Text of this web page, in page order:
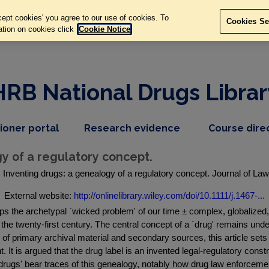
National Drugs
portal,
item
Research evidence dropdown
Course
of a regulatory concept.
drugs: a genealogy of a regulatory concept. Journal of
External website: http://onlinelibrary.wiley.com/doi/10.1111/j.1467-...
the archetypal `wicked problem' of our time ± complex,
twenty-first century. The central concept of a `drug' remains
primary archival material and secondary sources, this article
It is argued that the drug label is an invented legal-regulatory
bear traces of this genealogy, notably how drug law
cookies' you agree to our use of cookies. To
on cookies click Cookie Notice
Cookies